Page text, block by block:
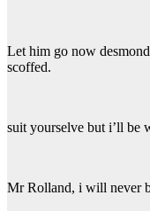
Let him go now
scoffed.
suit yourselve but i’ll be
Mr Rolland, i will never